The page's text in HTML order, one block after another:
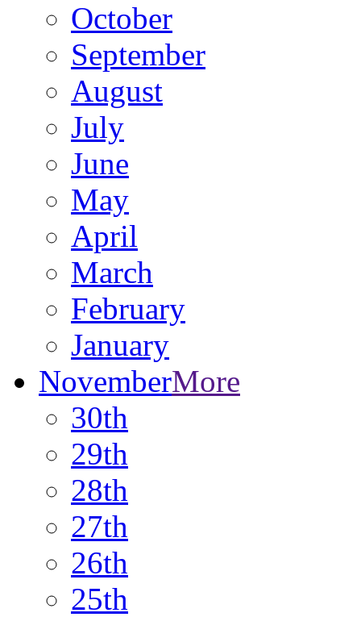
October
September
August
July
June
May
April
March
February
January
NovemberMore
30th
29th
28th
27th
26th
25th